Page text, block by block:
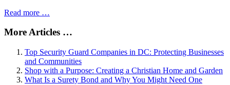
Read more …
More Articles …
Top Security Guard Companies in DC: Protecting Businesses
and Communities
Shop with a Purpose: Creating a Christian Home and Garden
What Is a Surety Bond and Why You Might Need One